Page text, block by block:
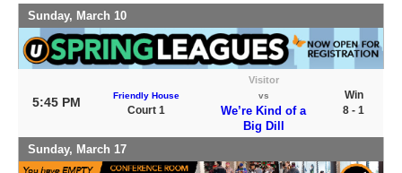
Sunday, March 10
5:45 PM Friendly House
Court 1
Visitor
vs
We’re Kind of a
Big Dill
Win
8 - 1
Sunday, March 17